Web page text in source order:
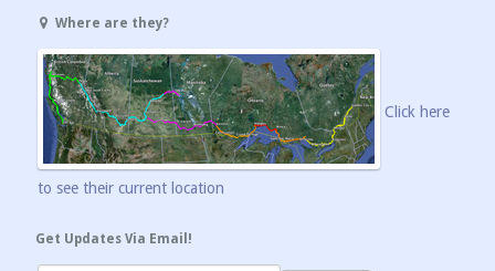
Where are they?
Click here
to see their current location
Get Updates Via Email!